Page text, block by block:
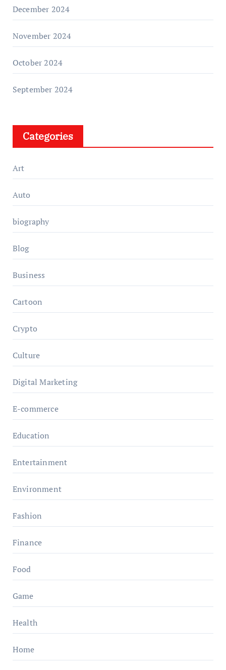
December 2024
November 2024
October 2024
September 2024
Categories
Art
Auto
biography
Blog
Business
Cartoon
Crypto
Culture
Digital Marketing
E-commerce
Education
Entertainment
Environment
Fashion
Finance
Food
Game
Health
Home